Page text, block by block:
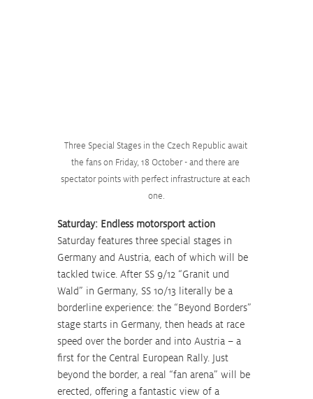
Three Special Stages in the Czech Republic await
the fans on Friday, 18 October - and there are
spectator points with perfect infrastructure at each
one.
Saturday: Endless motorsport action
Saturday features three special stages in
Germany and Austria, each of which will be
tackled twice. After SS 9/12 “Granit und
Wald” in Germany, SS 10/13 literally be a
borderline experience: the “Beyond Borders”
stage starts in Germany, then heads at race
speed over the border and into Austria – a
first for the Central European Rally. Just
beyond the border, a real “fan arena” will be
erected, offering a fantastic view of a